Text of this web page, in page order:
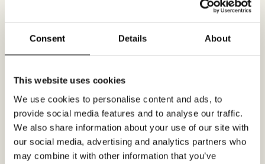
Consent Details About
This website uses cookies
We use cookies to personalise content and ads, to
provide social media features and to analyse our traffic.
We also share information about your use of our site with
our social media, advertising and analytics partners who
may combine it with other information that you’ve
form. Please make sure that your e-mail
address is correct in order for you to receive a
confirmation. Only confirmed meeting requests
apply.